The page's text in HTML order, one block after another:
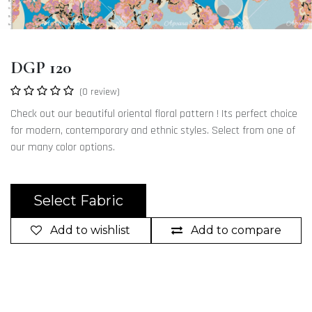
DGP 120
(0 review)
Check out our beautiful oriental floral pattern ! Its perfect choice
for modern, contemporary and ethnic styles. Select from one of
our many color options.
Select Fabric
Add to compare
Add to wishlist